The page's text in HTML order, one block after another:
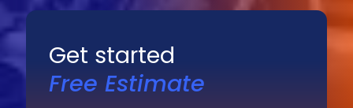
Get started
Free Estimate